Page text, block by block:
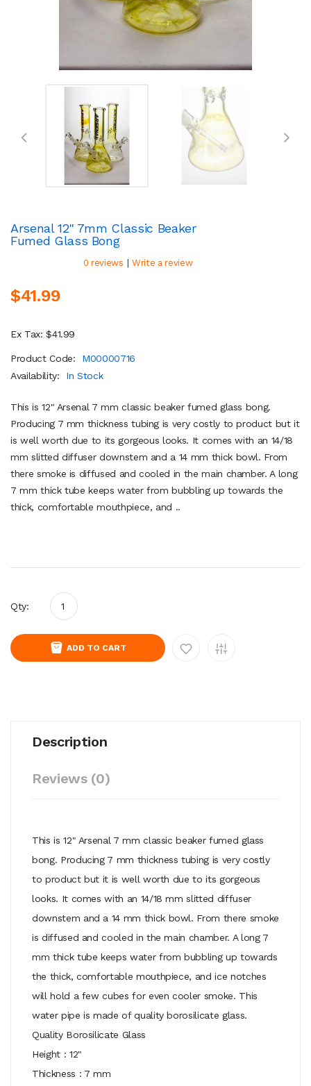
Arsenal 12" 7mm Classic Beaker
Fumed Glass Bong
0 reviews | Write a review
$41.99
Ex Tax: $41.99
Product Code:
M00000716
Availability:
In Stock
This is 12" Arsenal 7 mm classic beaker fumed glass bong.
Producing 7 mm thickness tubing is very costly to product but it
is well worth due to its gorgeous looks. It comes with an 14/18
mm slitted diffuser downstem and a 14 mm thick bowl. From
there smoke is diffused and cooled in the main chamber. A long
7 mm thick tube keeps water from bubbling up towards the
thick, comfortable mouthpiece, and ..
Qty:
ADD TO CART
Description
Reviews (0)
This is 12" Arsenal 7 mm classic beaker fumed glass
bong. Producing 7 mm thickness tubing is very costly
to product but it is well worth due to its gorgeous
looks. It comes with an 14/18 mm slitted diffuser
downstem and a 14 mm thick bowl. From there smoke
is diffused and cooled in the main chamber. A long 7
mm thick tube keeps water from bubbling up towards
the thick, comfortable mouthpiece, and ice notches
will hold a few cubes for even cooler smoke. This
water pipe is made of quality borosilicate glass.
Quality Borosilicate Glass
Height : 12"
Thickness : 7 mm